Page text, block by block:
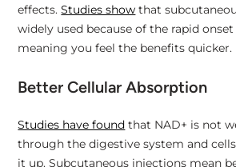
effects.Studies show that
widely used because of the rapid
meaning you feel the benefits quicker.
Better Cellular Absorption
Studies have found that NAD+ is not
through the digestive system and
it up. Subcutaneous injections mean